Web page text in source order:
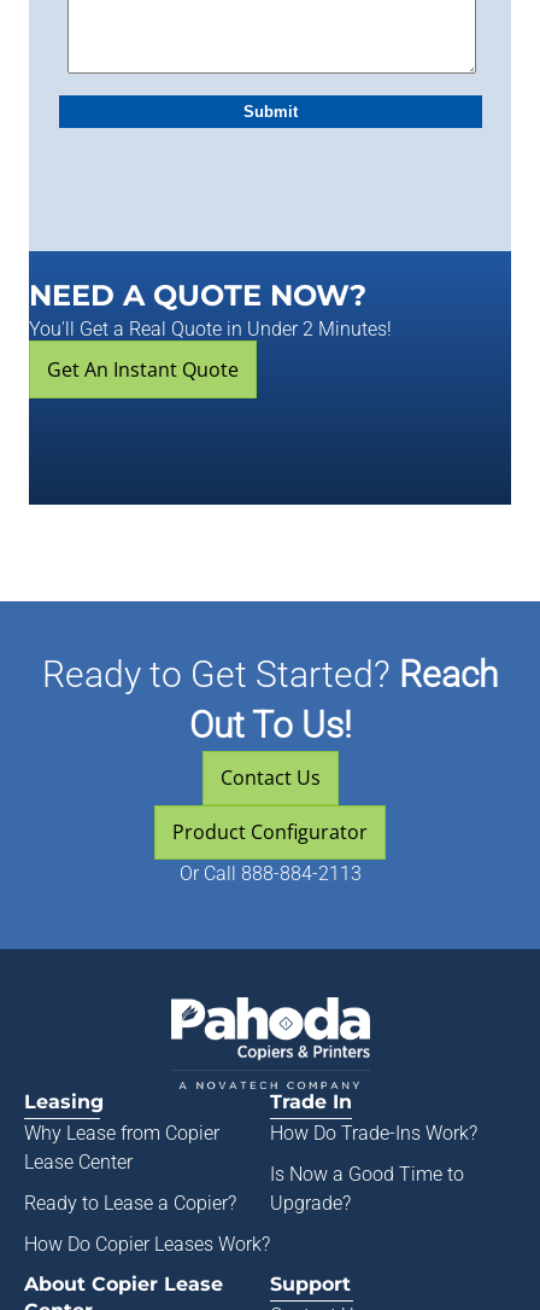
NEED A QUOTE NOW?
You'll Get a Real Quote in Under 2 Minutes!
Get An Instant Quote
Ready to Get Started? Reach
Out To Us!
Contact Us
Product Configurator
Or Call 888-884-2113
Leasing
Why Lease from Copier
Lease Center
Ready to Lease a Copier?
How Do Copier Leases Work?
Trade In
How Do Trade-Ins Work?
Is Now a Good Time to
Upgrade?
About Copier Lease
Support